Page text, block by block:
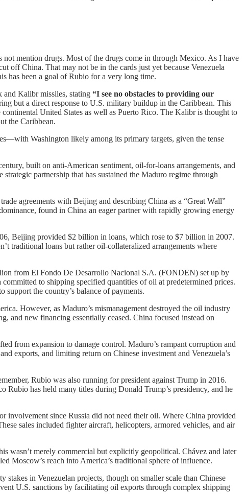
mention drugs. Most of the drugs come in through Mexico. As I have
off China. That may not be in the cards just yet because Venezuela
has been a goal of Rubio for a very long time.
and Kalibr missiles, stating “I see no obstacles to providing our
but a direct response to U.S. military buildup in the Caribbean. This
United States as well as Puerto Rico. The Kalibr is thought to
the Caribbean.
Washington likely among its primary targets, given the tense
built on anti-American sentiment, oil-for-loans arrangements, and
partnership that has sustained the Maduro regime through
agreements with Beijing and describing China as a “Great Wall”
found in China an eager partner with rapidly growing energy
Beijing provided $2 billion in loans, which rose to $7 billion in 2007.
traditional loans but rather oil-collateralized arrangements where
from El Fondo De Desarrollo Nacional S.A. (FONDEN) set up by
to shipping specified quantities of oil at predetermined prices.
the country’s balance of payments.
However, as Maduro’s mismanagement destroyed the oil industry
and new financing essentially ceased. China focused instead on
from expansion to damage control. Maduro’s rampant corruption and
exports, and limiting return on Chinese investment and Venezuela’s
Rubio was also running for president against Trump in 2016.
Rubio has held many titles during Donald Trump’s presidency, and he
involvement since Russia did not need their oil. Where China provided
sales included fighter aircraft, helicopters, armored vehicles, and air
wasn’t merely commercial but explicitly geopolitical. Chávez and later
Moscow’s reach into America’s traditional sphere of influence.
in Venezuelan projects, though on smaller scale than Chinese
U.S. sanctions by facilitating oil exports through complex shipping